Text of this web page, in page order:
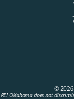
© 2026
REI Oklahoma does not